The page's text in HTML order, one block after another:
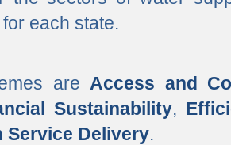
each state.
are Access and
Sustainability,
Service Delivery.